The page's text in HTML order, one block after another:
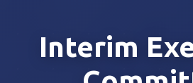
Interim